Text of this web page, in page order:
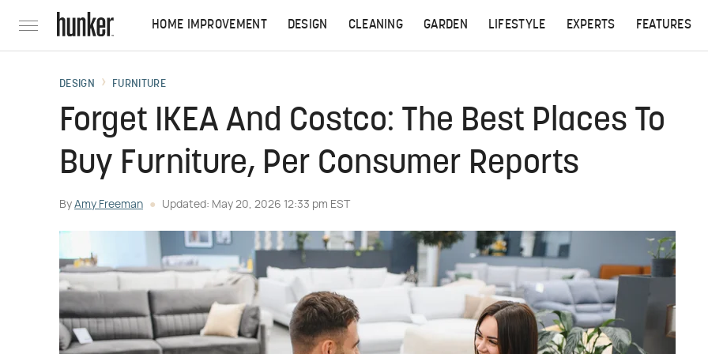
HOME IMPROVEMENT DESIGN CLEANING GARDEN LIFESTYLE EXPERTS FEATURES
DESIGN FURNITURE
Forget IKEA And Costco: The Best Places To
Buy Furniture, Per Consumer Reports
By Amy Freeman Updated: May 20, 2026 12:33 pm EST